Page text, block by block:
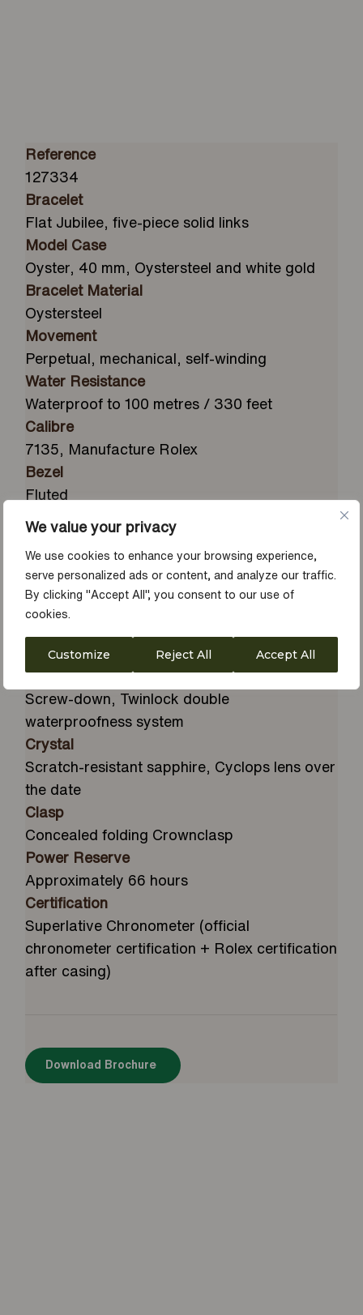
We value your privacy
We use cookies to enhance your browsing experience,
serve personalized ads or content, and analyze our traffic.
By clicking "Accept All", you consent to our use of
cookies.
Customize Reject All Accept All
Reference
127334
Bracelet
Flat Jubilee, five-piece solid links
Model Case
Oyster, 40 mm, Oystersteel and white gold
Bracelet Material
Oystersteel
Movement
Perpetual, mechanical, self-winding
Water Resistance
Waterproof to 100 metres / 330 feet
Calibre
7135, Manufacture Rolex
Bezel
Fluted
Intense white, honeycomb motif
Diameter
40 mm
Material
and white gold
Winding Crown
Screw-down, Twinlock double
waterproofness system
Crystal
Scratch-resistant sapphire, Cyclops lens over
the date
Clasp
Concealed folding Crownclasp
Power Reserve
Approximately 66 hours
Certification
Superlative Chronometer (official
chronometer certification + Rolex certification
after casing)
Download Brochure